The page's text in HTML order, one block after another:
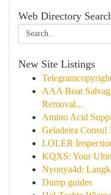
Web Directory
New Site Listings
AAA Boat
Removal...
Amino Acid
Geladeira Consul
LOLER
KQXS: Your
Nyonya4d:
Dump guides